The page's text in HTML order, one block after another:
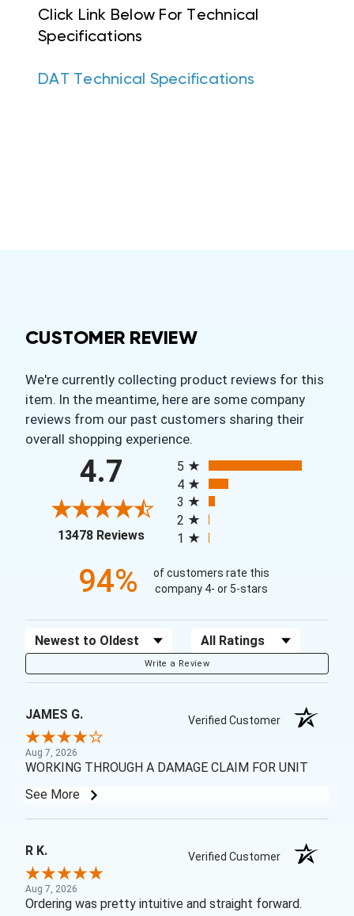
Click Link Below For Technical
Specifications
DAT Technical Specifications
CUSTOMER REVIEW
We're currently collecting product reviews for this
item. In the meantime, here are some company
reviews from our past customers sharing their
overall shopping experience.
4.7
13478 Reviews(opens in a new tab)
5
4
3
2
1
94%
of customers rate this
company 4- or 5-stars
Sort Reviews Filter Reviews by Rating
Write a Review
JAMES G. Verified Customer
Aug 7, 2026
WORKING THROUGH A DAMAGE CLAIM FOR UNIT
See More
R K. Verified Customer
Aug 7, 2026
Ordering was pretty intuitive and straight forward.